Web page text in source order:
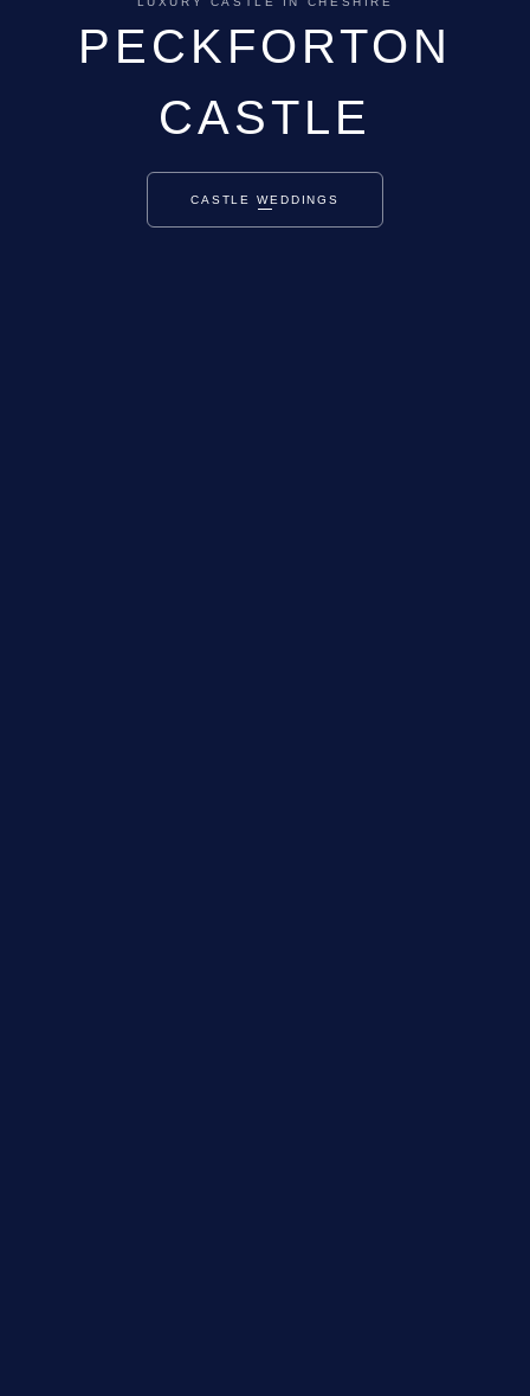
PECKFORTON
CASTLE
CASTLE WEDDINGS